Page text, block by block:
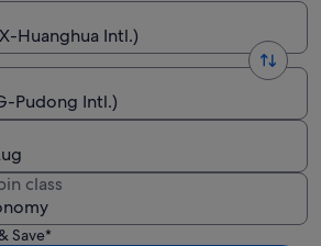
Huanghua Intl.)
Pudong Intl.)
class
Save*